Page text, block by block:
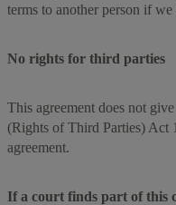
terms to another person if
No rights for third parties
This agreement does not
(Rights of Third Parties) Act
agreement.
If a court finds part of this